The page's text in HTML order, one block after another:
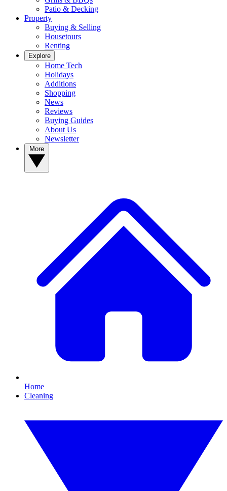
Patio & Decking
Property
Buying & Selling
Housetours
Renting
Explore
Home Tech
Holidays
Additions
Shopping
News
Reviews
Buying Guides
About Us
Newsletter
Home
Cleaning